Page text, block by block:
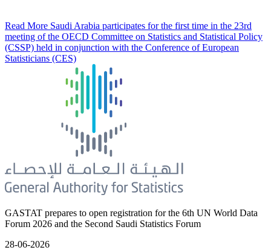
Read More Saudi Arabia participates for the first time in the 23rd
meeting of the OECD Committee on Statistics and Statistical Policy
(CSSP) held in conjunction with the Conference of European
Statisticians (CES)
GASTAT prepares to open registration for the 6th UN World Data
Forum 2026 and the Second Saudi Statistics Forum
28-06-2026